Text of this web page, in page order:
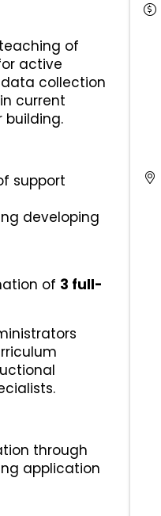
of
active
collection
current
support
developing
of 3 full-
through
application